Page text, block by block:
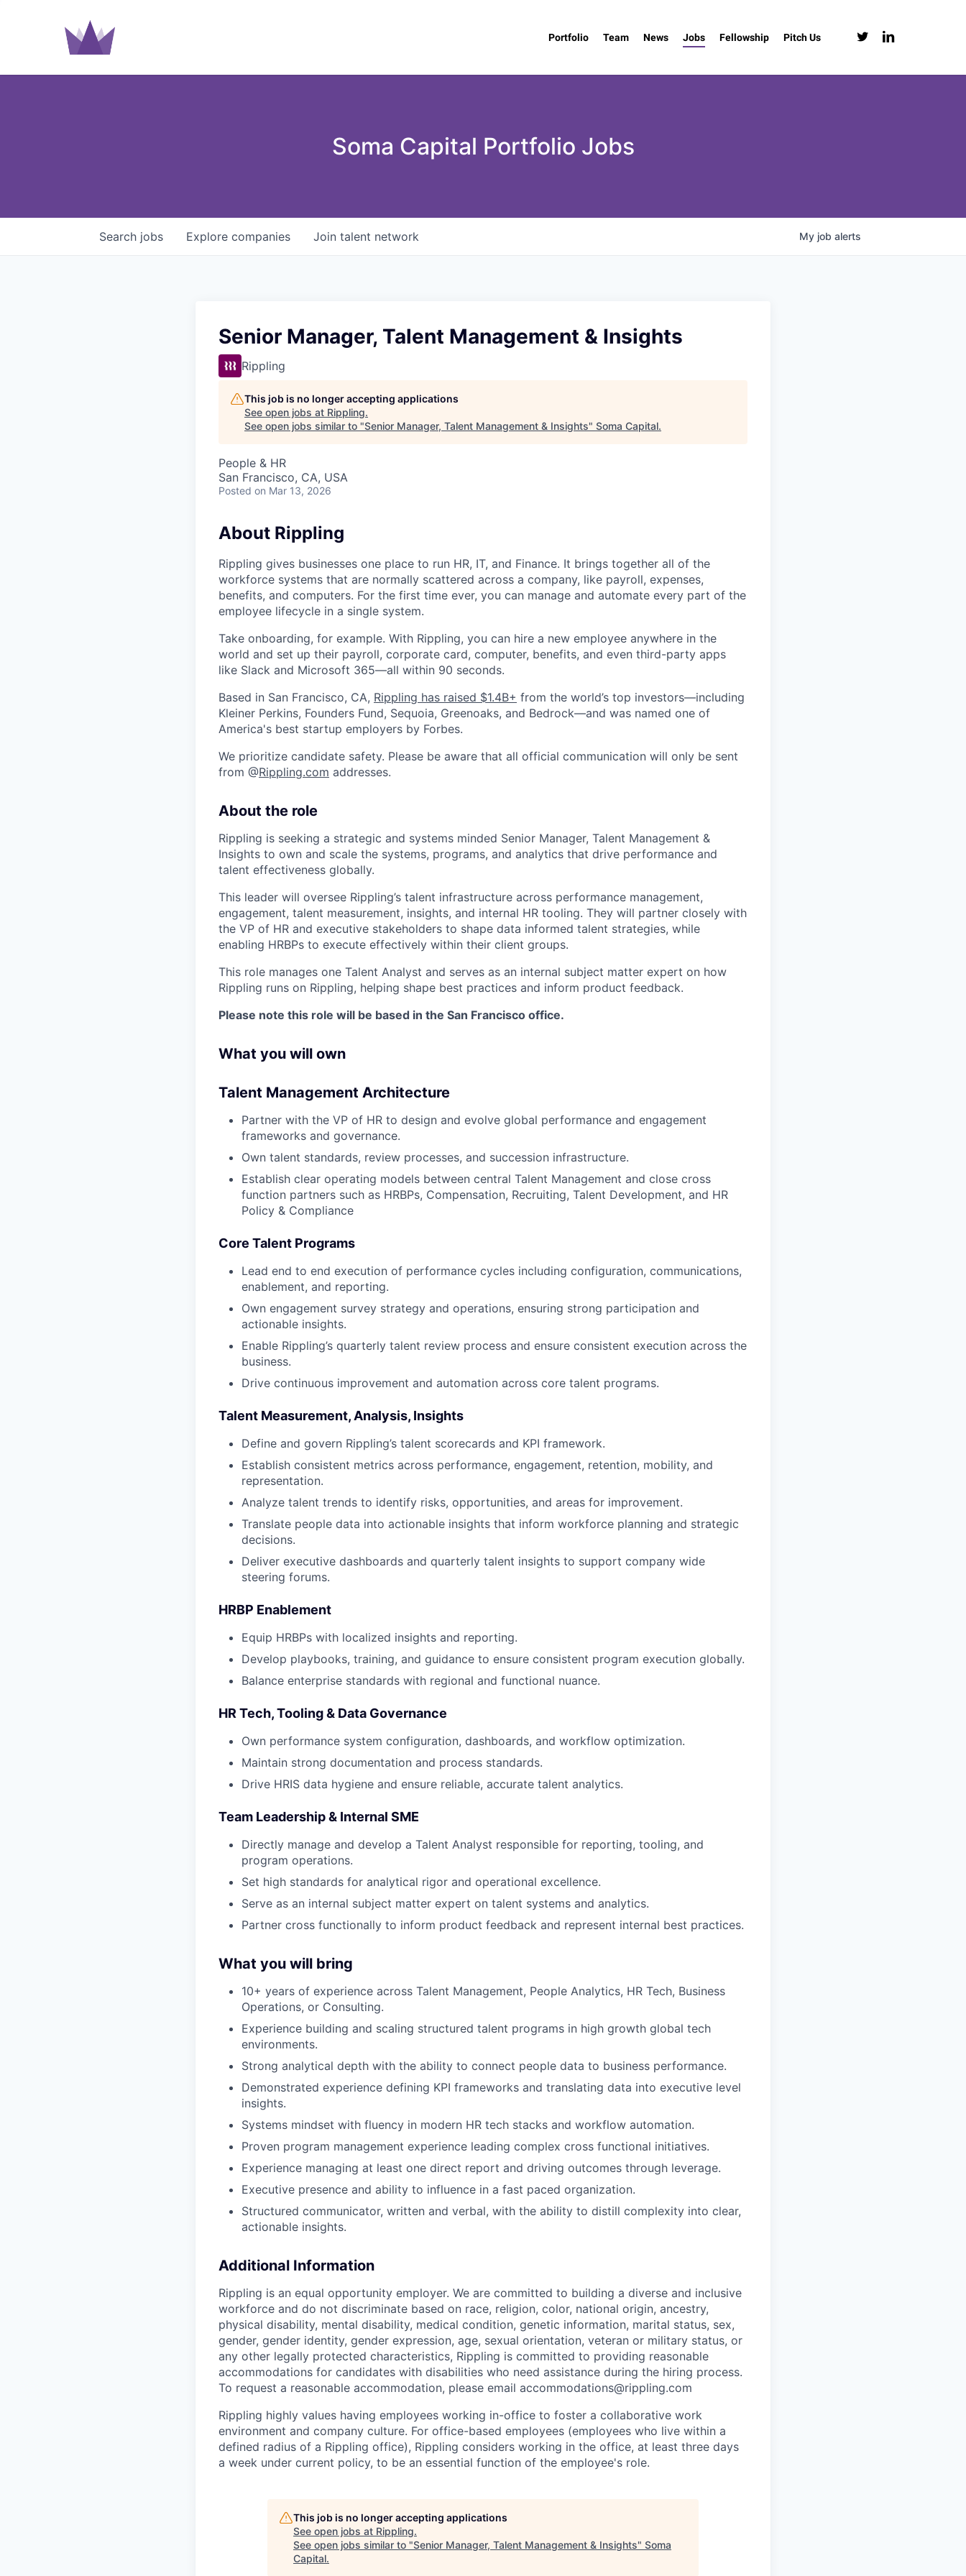
Portfolio Team News Jobs Fellowship Pitch Us twitter linkedin
Soma Capital Portfolio Jobs
Search jobs Explore companies Join talent network My job alerts
Senior Manager, Talent Management & Insights
Rippling
This job is no longer accepting applications
See open jobs at Rippling.
See open jobs similar to "Senior Manager, Talent Management & Insights" Soma Capital.
People & HR
San Francisco, CA, USA
Posted on Mar 13, 2026
About Rippling
Rippling gives businesses one place to run HR, IT, and Finance. It brings together all of the
workforce systems that are normally scattered across a company, like payroll, expenses,
benefits, and computers. For the first time ever, you can manage and automate every part of the
employee lifecycle in a single system.
Take onboarding, for example. With Rippling, you can hire a new employee anywhere in the
world and set up their payroll, corporate card, computer, benefits, and even third-party apps
like Slack and Microsoft 365—all within 90 seconds.
Based in San Francisco, CA, Rippling has raised $1.4B+ from the world’s top investors—including
Kleiner Perkins, Founders Fund, Sequoia, Greenoaks, and Bedrock—and was named one of
America's best startup employers by Forbes.
We prioritize candidate safety. Please be aware that all official communication will only be sent
from @Rippling.com addresses.
About the role
Rippling is seeking a strategic and systems minded Senior Manager, Talent Management &
Insights to own and scale the systems, programs, and analytics that drive performance and
talent effectiveness globally.
This leader will oversee Rippling’s talent infrastructure across performance management,
engagement, talent measurement, insights, and internal HR tooling. They will partner closely with
the VP of HR and executive stakeholders to shape data informed talent strategies, while
enabling HRBPs to execute effectively within their client groups.
This role manages one Talent Analyst and serves as an internal subject matter expert on how
Rippling runs on Rippling, helping shape best practices and inform product feedback.
Please note this role will be based in the San Francisco office.
What you will own
Talent Management Architecture
Partner with the VP of HR to design and evolve global performance and engagement
frameworks and governance.
Own talent standards, review processes, and succession infrastructure.
Establish clear operating models between central Talent Management and close cross
function partners such as HRBPs, Compensation, Recruiting, Talent Development, and HR
Policy & Compliance
Core Talent Programs
Lead end to end execution of performance cycles including configuration, communications,
enablement, and reporting.
Own engagement survey strategy and operations, ensuring strong participation and
actionable insights.
Enable Rippling’s quarterly talent review process and ensure consistent execution across the
business.
Drive continuous improvement and automation across core talent programs.
Talent Measurement, Analysis, Insights
Define and govern Rippling’s talent scorecards and KPI framework.
Establish consistent metrics across performance, engagement, retention, mobility, and
representation.
Analyze talent trends to identify risks, opportunities, and areas for improvement.
Translate people data into actionable insights that inform workforce planning and strategic
decisions.
Deliver executive dashboards and quarterly talent insights to support company wide
steering forums.
HRBP Enablement
Equip HRBPs with localized insights and reporting.
Develop playbooks, training, and guidance to ensure consistent program execution globally.
Balance enterprise standards with regional and functional nuance.
HR Tech, Tooling & Data Governance
Own performance system configuration, dashboards, and workflow optimization.
Maintain strong documentation and process standards.
Drive HRIS data hygiene and ensure reliable, accurate talent analytics.
Team Leadership & Internal SME
Directly manage and develop a Talent Analyst responsible for reporting, tooling, and
program operations.
Set high standards for analytical rigor and operational excellence.
Serve as an internal subject matter expert on talent systems and analytics.
Partner cross functionally to inform product feedback and represent internal best practices.
What you will bring
10+ years of experience across Talent Management, People Analytics, HR Tech, Business
Operations, or Consulting.
Experience building and scaling structured talent programs in high growth global tech
environments.
Strong analytical depth with the ability to connect people data to business performance.
Demonstrated experience defining KPI frameworks and translating data into executive level
insights.
Systems mindset with fluency in modern HR tech stacks and workflow automation.
Proven program management experience leading complex cross functional initiatives.
Experience managing at least one direct report and driving outcomes through leverage.
Executive presence and ability to influence in a fast paced organization.
Structured communicator, written and verbal, with the ability to distill complexity into clear,
actionable insights.
Additional Information
Rippling is an equal opportunity employer. We are committed to building a diverse and inclusive
workforce and do not discriminate based on race, religion, color, national origin, ancestry,
physical disability, mental disability, medical condition, genetic information, marital status, sex,
gender, gender identity, gender expression, age, sexual orientation, veteran or military status, or
any other legally protected characteristics, Rippling is committed to providing reasonable
accommodations for candidates with disabilities who need assistance during the hiring process.
To request a reasonable accommodation, please email accommodations@rippling.com
Rippling highly values having employees working in-office to foster a collaborative work
environment and company culture. For office-based employees (employees who live within a
defined radius of a Rippling office), Rippling considers working in the office, at least three days
a week under current policy, to be an essential function of the employee's role.
This job is no longer accepting applications
See open jobs at Rippling.
See open jobs similar to "Senior Manager, Talent Management & Insights" Soma
Capital.